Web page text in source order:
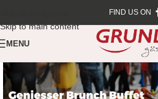
Skip to main content
FIND US ON
MENU